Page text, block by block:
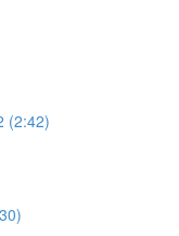
(2:42)